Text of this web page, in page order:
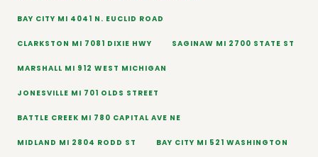
BAY CITY MI 4041 N. EUCLID ROAD
CLARKSTON MI 7081 DIXIE HWY SAGINAW MI 2700 STATE ST
MARSHALL MI 912 WEST MICHIGAN
JONESVILLE MI 701 OLDS STREET
BATTLE CREEK MI 780 CAPITAL AVE NE
MIDLAND MI 2804 RODD ST BAY CITY MI 521 WASHINGTON